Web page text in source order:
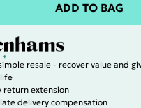
ADD TO BAG
resale - recover value and
return extension
delivery compensation